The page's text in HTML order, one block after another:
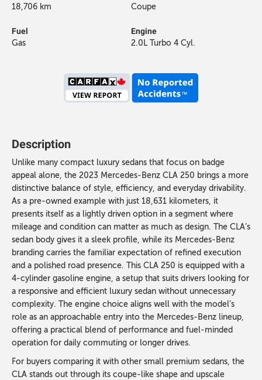
18,706 km Coupe
Fuel
Gas
Engine
2.0L Turbo 4 Cyl.
Description
Unlike many compact luxury sedans that focus on badge
appeal alone, the 2023 Mercedes-Benz CLA 250 brings a more
distinctive balance of style, efficiency, and everyday drivability.
As a pre-owned example with just 18,631 kilometers, it
presents itself as a lightly driven option in a segment where
mileage and condition can matter as much as design. The CLA’s
sedan body gives it a sleek profile, while its Mercedes-Benz
branding carries the familiar expectation of refined execution
and a polished road presence. This CLA 250 is equipped with a
4-cylinder gasoline engine, a setup that suits drivers looking for
a responsive and efficient luxury sedan without unnecessary
complexity. The engine choice aligns well with the model’s
role as an approachable entry into the Mercedes-Benz lineup,
offering a practical blend of performance and fuel-minded
operation for daily commuting or longer drives.
For buyers comparing it with other small premium sedans, the
CLA stands out through its coupe-like shape and upscale